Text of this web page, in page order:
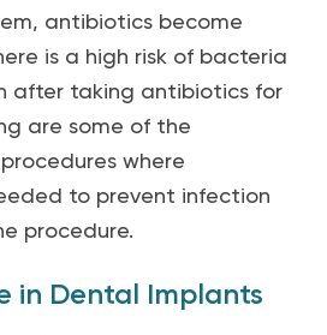
antibiotics become
is a high risk of bacteria
after taking antibiotics for
are some of the
where
to prevent infection
procedure.
in Dental Implants